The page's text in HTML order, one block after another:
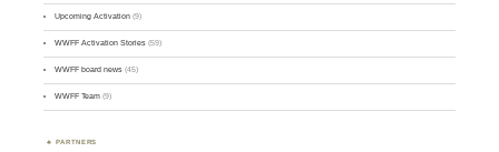
Upcoming Activation (9)
WWFF Activation Stories (59)
WWFF board news (45)
WWFF Team (9)
PARTNERS